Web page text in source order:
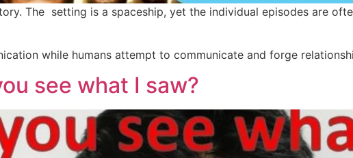
The setting is a spaceship, yet the individual episodes are
while humans attempt to communicate and forge
see what I saw?